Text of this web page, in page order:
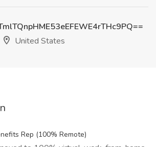
United States
Rep (100% Remote)